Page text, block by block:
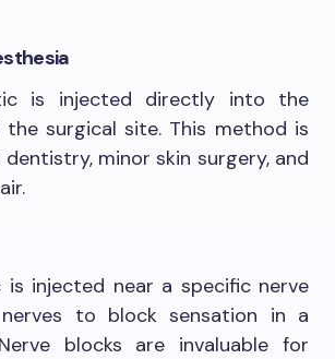
is injected directly into the
the surgical site. This method is
minor skin surgery, and
is injected near a specific nerve
to block sensation in a
blocks are invaluable for